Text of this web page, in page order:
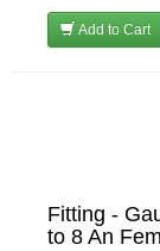
Add to Cart
Fitting -
to 8 An